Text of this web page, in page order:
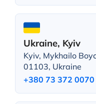
Ukraine, Kyiv
Kyiv, Mykhailo
01103, Ukraine
+380 73 372 0070